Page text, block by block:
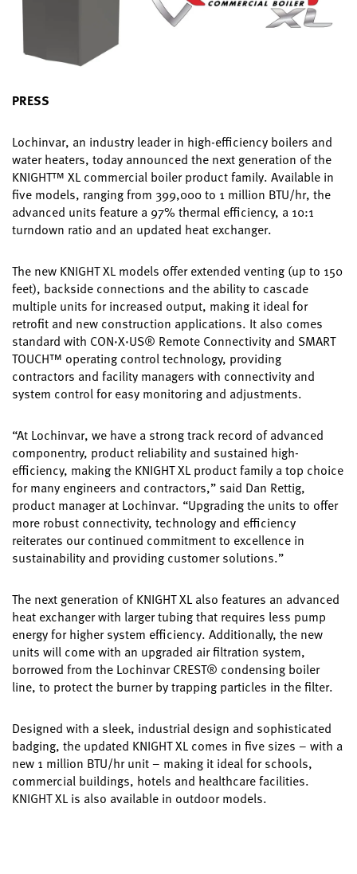
PRESS
Lochinvar, an industry leader in high-efficiency boilers and
water heaters, today announced the next generation of the
KNIGHT™ XL commercial boiler product family. Available in
five models, ranging from 399,000 to 1 million BTU/hr, the
advanced units feature a 97% thermal efficiency, a 10:1
turndown ratio and an updated heat exchanger.
The new KNIGHT XL models offer extended venting (up to 150
feet), backside connections and the ability to cascade
multiple units for increased output, making it ideal for
retrofit and new construction applications. It also comes
standard with CON·X·US® Remote Connectivity and SMART
TOUCH™ operating control technology, providing
contractors and facility managers with connectivity and
system control for easy monitoring and adjustments.
“At Lochinvar, we have a strong track record of advanced
componentry, product reliability and sustained high-
efficiency, making the KNIGHT XL product family a top choice
for many engineers and contractors,” said Dan Rettig,
product manager at Lochinvar. “Upgrading the units to offer
more robust connectivity, technology and efficiency
reiterates our continued commitment to excellence in
sustainability and providing customer solutions.”
The next generation of KNIGHT XL also features an advanced
heat exchanger with larger tubing that requires less pump
energy for higher system efficiency. Additionally, the new
units will come with an upgraded air filtration system,
borrowed from the Lochinvar CREST® condensing boiler
line, to protect the burner by trapping particles in the filter.
Designed with a sleek, industrial design and sophisticated
badging, the updated KNIGHT XL comes in five sizes – with a
new 1 million BTU/hr unit – making it ideal for schools,
commercial buildings, hotels and healthcare facilities.
KNIGHT XL is also available in outdoor models.